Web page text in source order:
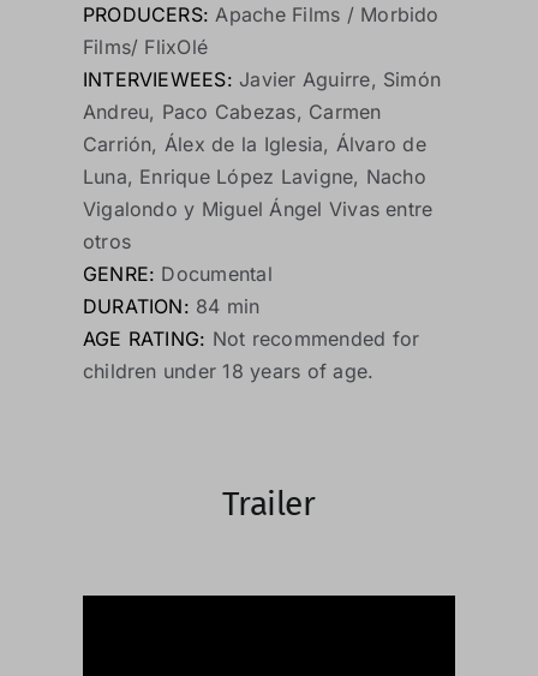
PRODUCERS: Apache Films / Morbido
Films/ FlixOlé
INTERVIEWEES: Javier Aguirre, Simón
Andreu, Paco Cabezas, Carmen
Carrión, Álex de la Iglesia, Álvaro de
Luna, Enrique López Lavigne, Nacho
Vigalondo y Miguel Ángel Vivas entre
otros
GENRE: Documental
DURATION: 84 min
AGE RATING: Not recommended for
children under 18 years of age.
Trailer